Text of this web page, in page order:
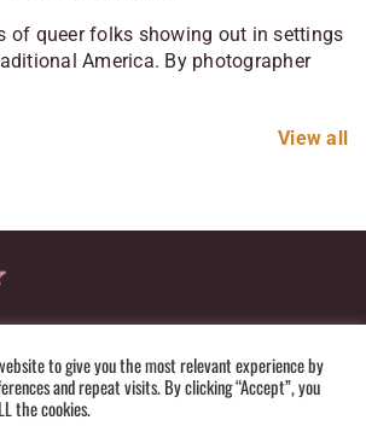
of queer folks showing out in settings
America. By photographer
View all
SUBMISSIONS CONTACT
ABOUT
TERMS OF USE SITEMAP
to give you the most relevant experience by
and repeat visits. By clicking “Accept”, you
the cookies.